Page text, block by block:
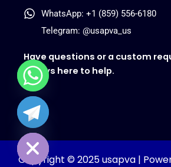
WhatsApp: +1 (859) 556-6180
Telegram: @usapva_us
Have questions or a custom
always here to help.
Copyright © 2025 usapva |
Hide
chaty